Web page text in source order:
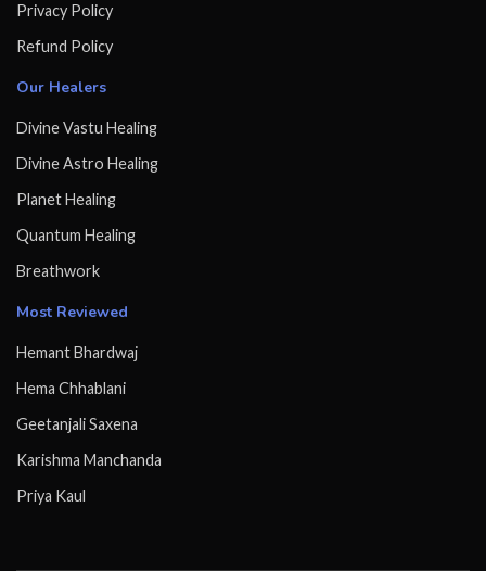
Privacy Policy
Refund Policy
Our Healers
Divine Vastu Healing
Divine Astro Healing
Planet Healing
Quantum Healing
Breathwork
Most Reviewed
Hemant Bhardwaj
Hema Chhablani
Geetanjali Saxena
Karishma Manchanda
Priya Kaul